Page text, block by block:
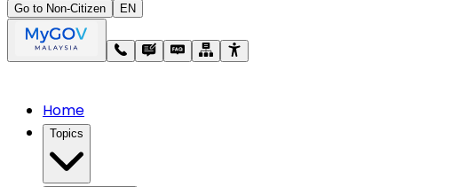
Go to Non-Citizen
EN
Home
Topics